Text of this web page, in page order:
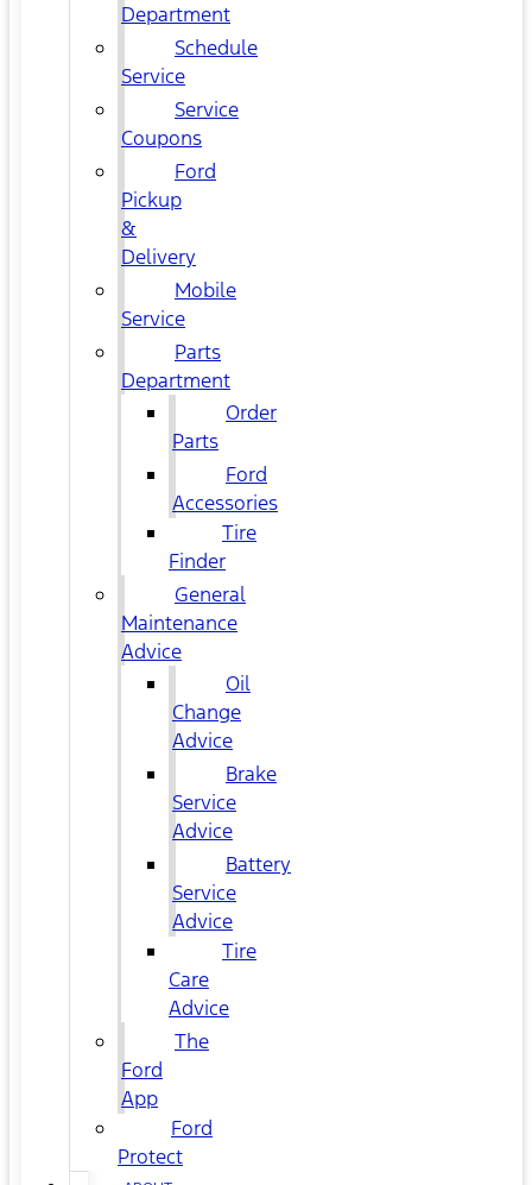
Department
Schedule
Service
Service
Coupons
Ford
Pickup
&
Delivery
Mobile
Service
Parts
Department
Order
Parts
Ford
Accessories
Tire
Finder
General
Maintenance
Advice
Oil
Change
Advice
Brake
Service
Advice
Battery
Service
Advice
Tire
Care
Advice
The
Ford
App
Ford
Protect